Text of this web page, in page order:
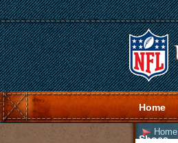
Home
Shoes
Home